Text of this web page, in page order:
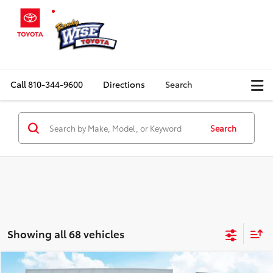
Call810-344-9600 Directions Search
Search
Showing all 68 vehicles
Compare Vehicle